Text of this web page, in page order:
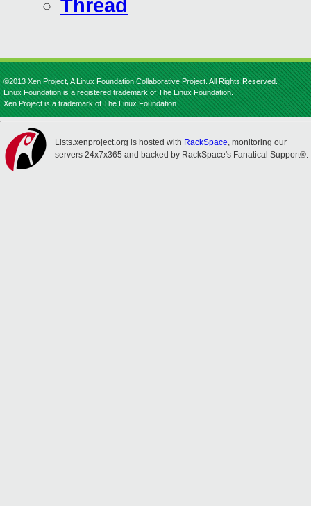
Thread
©2013 Xen Project, A Linux Foundation Collaborative Project. All Rights Reserved.
Linux Foundation is a registered trademark of The Linux Foundation.
Xen Project is a trademark of The Linux Foundation.
Lists.xenproject.org is hosted with RackSpace, monitoring our
servers 24x7x365 and backed by RackSpace's Fanatical Support®.